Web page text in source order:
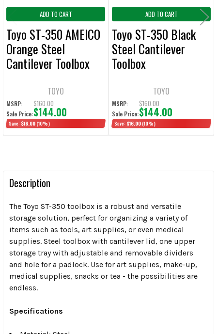
ADD TO CART
Toyo ST-350 AMEICO
Orange Steel
Cantilever Toolbox
TOYO
MSRP: $160.00
Sale Price:$144.00
Save: $16.00 (10%)
ADD TO CART
Toyo ST-350 Black
Steel Cantilever
Toolbox
TOYO
MSRP: $160.00
Sale Price:$144.00
Save: $16.00 (10%)
Description
The Toyo ST-350 toolbox is a robust and versatile
storage solution, perfect for organizing a variety of
items such as tools, art supplies, or even medical
supplies. Steel toolbox with cantilever lid, one upper
storage tray with adjustable and removable dividers
and hole for a padlock. Use for art supplies, make-up,
medical supplies, snacks or tea - the possibilities are
endless.
Specifications